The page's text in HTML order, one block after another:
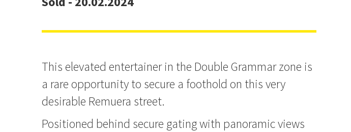
This elevated entertainer in the Double Grammar zone is
a rare opportunity to secure a foothold on this very
desirable Remuera street.
Positioned behind secure gating with panoramic views